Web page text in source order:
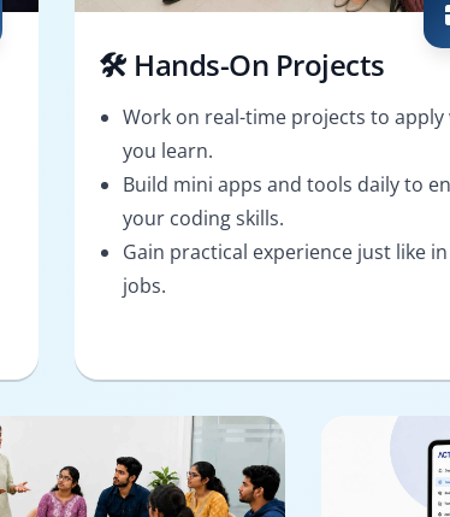
🛠️ Hands-On Projects
Work on real-time projects to apply
you learn.
Build mini apps and tools daily to
your coding skills.
Gain practical experience just like
jobs.